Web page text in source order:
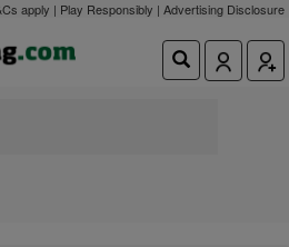
apply | Play Responsibly | Advertising Disclosure